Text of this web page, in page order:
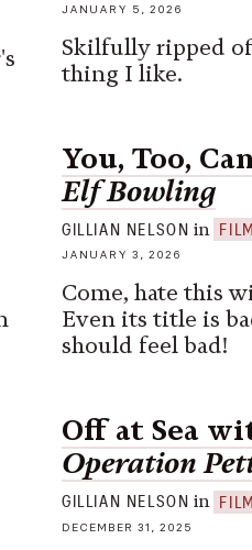
JANUARY 5, 2026
Skilfully ripped
thing I like.
You, Too,
Elf Bowling
GILLIAN NELSON in FILM
JANUARY 3, 2026
Come, hate this
Even its title is
should feel bad!
Off at Sea
Operation
GILLIAN NELSON in FILM
DECEMBER 31, 2025